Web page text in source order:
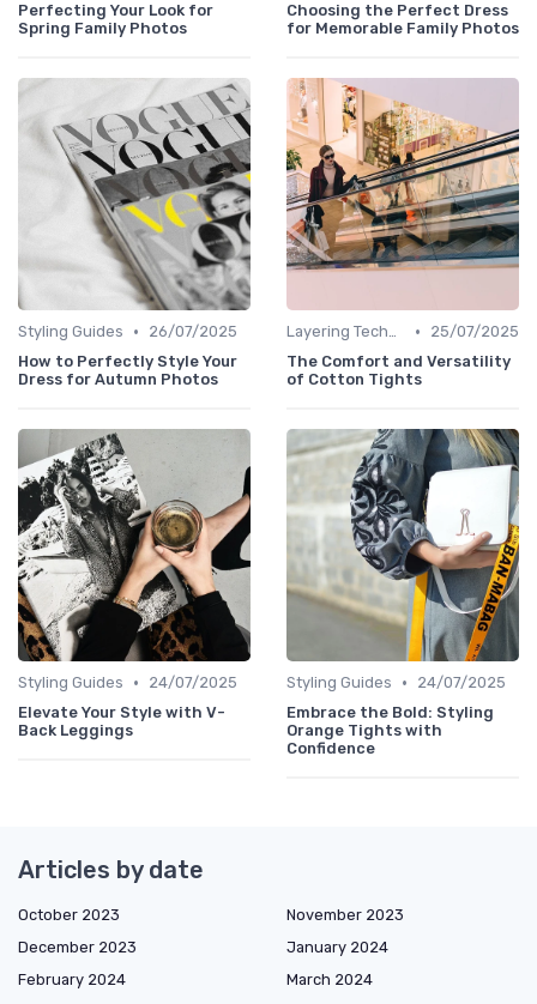
Perfecting Your Look for
Spring Family Photos
Choosing the Perfect Dress
for Memorable Family Photos
Styling Guides •
26/07/2025
How to Perfectly Style Your
Dress for Autumn Photos
Layering Techniques •
25/07/2025
The Comfort and Versatility
of Cotton Tights
Styling Guides •
24/07/2025
Elevate Your Style with V-
Back Leggings
Styling Guides •
24/07/2025
Embrace the Bold: Styling
Orange Tights with
Confidence
Articles by date
October 2023
November 2023
December 2023
January 2024
February 2024
March 2024